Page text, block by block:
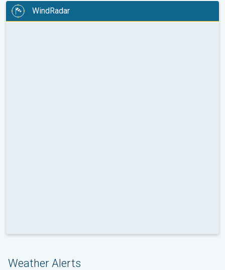
WindRadar
Weather Alerts